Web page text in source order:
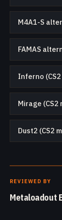
M4A1-S
FAMAS
Inferno
Mirage
Dust2 (CS2
REVIEWED BY
Metaloadout